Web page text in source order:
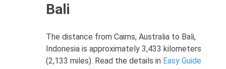
Bali
The distance from Cairns, Australia to Bali,
Indonesia is approximately 3,433 kilometers
(2,133 miles). Read the details in Easy Guide